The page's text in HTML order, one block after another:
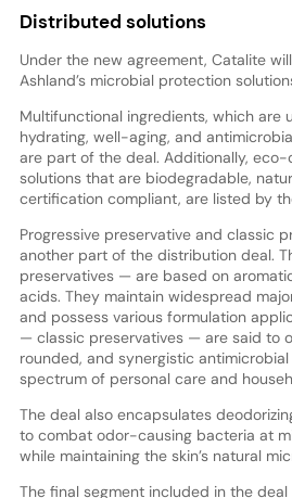
Distributed solutions
Under the new agreement, Catalite
Ashland’s microbial protection
Multifunctional ingredients, which are
hydrating, well-aging, and
are part of the deal. Additionally, eco-
solutions that are biodegradable,
certification compliant, are listed by
Progressive preservative and classic
another part of the distribution deal.
preservatives — are based on
acids. They maintain widespread
and possess various formulation
— classic preservatives — are said to
rounded, and synergistic
spectrum of personal care and
The deal also encapsulates
to combat odor-causing bacteria at
while maintaining the skin’s natural
The final segment included in the